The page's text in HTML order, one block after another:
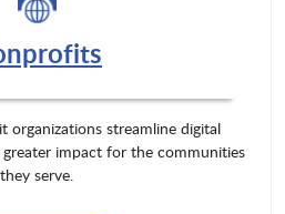
organizations streamline digital
impact for the communities
they serve.